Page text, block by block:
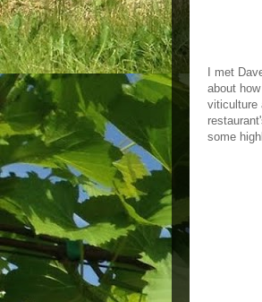
I met
about
viticulture
some